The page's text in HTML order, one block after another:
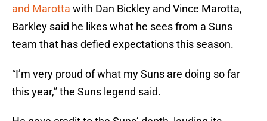
and Marotta with Dan Bickley and Vince Marotta,
Barkley said he likes what he sees from a Suns
team that has defied expectations this season.
“I’m very proud of what my Suns are doing so far
this year,” the Suns legend said.